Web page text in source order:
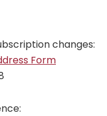
changes:
Form